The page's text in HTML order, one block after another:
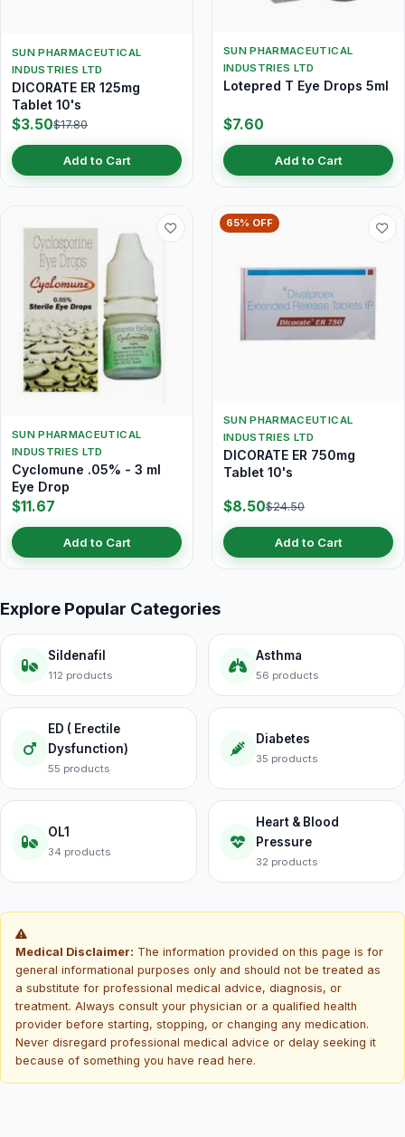
SUN PHARMACEUTICAL
INDUSTRIES LTD
DICORATE ER 125mg
Tablet 10's
$3.50$17.80
Add to Cart
SUN PHARMACEUTICAL
INDUSTRIES LTD
Lotepred T Eye Drops 5ml
$7.60
Add to Cart
SUN PHARMACEUTICAL
INDUSTRIES LTD
Cyclomune .05% - 3 ml
Eye Drop
$11.67
Add to Cart
65% OFF
SUN PHARMACEUTICAL
INDUSTRIES LTD
DICORATE ER 750mg
Tablet 10's
$8.50$24.50
Add to Cart
Explore Popular Categories
Sildenafil
112 products
Asthma
56 products
ED ( Erectile
Dysfunction)
55 products
Diabetes
35 products
OL1
34 products
Heart & Blood
Pressure
32 products
Medical Disclaimer: The information provided on this page is for
general informational purposes only and should not be treated as
a substitute for professional medical advice, diagnosis, or
treatment. Always consult your physician or a qualified health
provider before starting, stopping, or changing any medication.
Never disregard professional medical advice or delay seeking it
because of something you have read here.